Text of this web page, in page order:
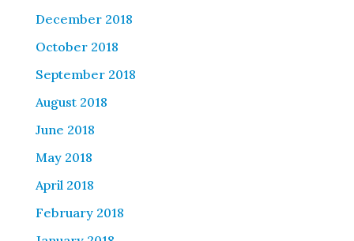
December 2018
October 2018
September 2018
August 2018
June 2018
May 2018
April 2018
February 2018